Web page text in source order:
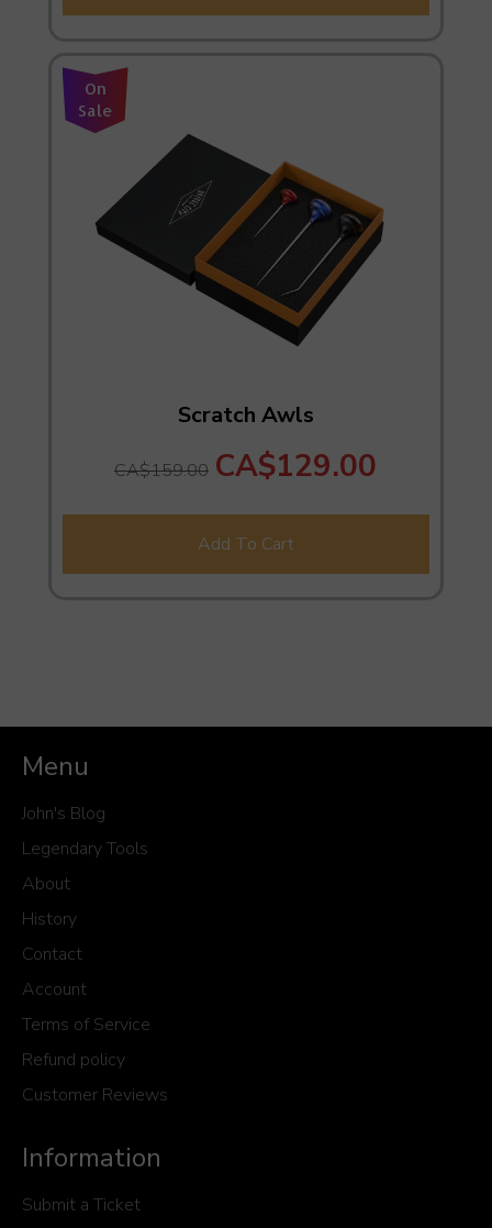
On
Sale
Scratch Awls
CA$159.00 CA$129.00
Add To Cart
Menu
John's Blog
Legendary Tools
About
History
Contact
Account
Terms of Service
Refund policy
Customer Reviews
Information
Submit a Ticket